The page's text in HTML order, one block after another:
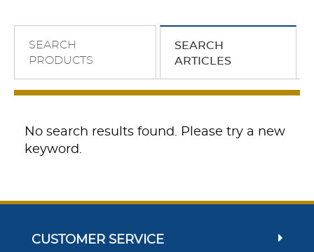
SEARCH
PRODUCTS
SEARCH
ARTICLES
No search results found. Please try a new
keyword.
CUSTOMER SERVICE